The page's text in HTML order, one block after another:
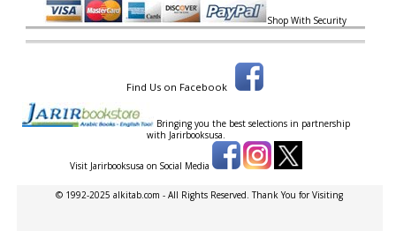
Shop With Security
Find Us on Facebook
Bringing you the best selections in partnership
with Jarirbooksusa.
Visit Jarirbooksusa on Social Media
© 1992-2025 alkitab.com - All Rights Reserved. Thank You for Visiting